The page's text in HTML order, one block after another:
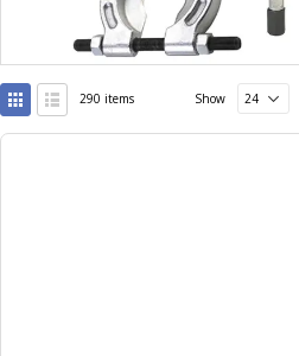
View
as
Grid
List
290 items Show